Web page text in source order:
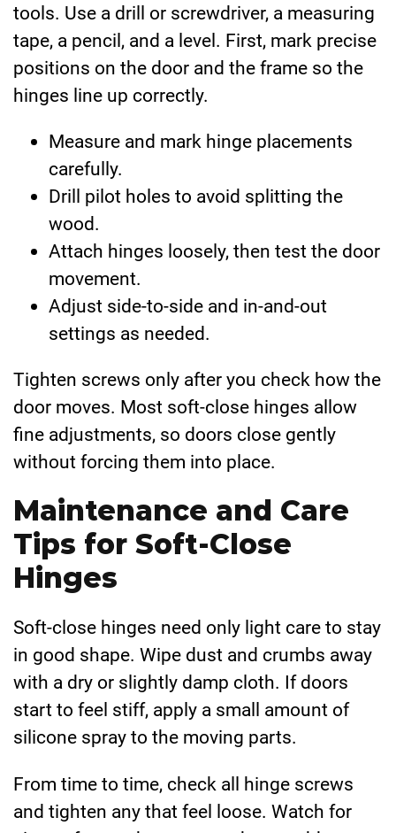
tools. Use a drill or screwdriver, a measuring
tape, a pencil, and a level. First, mark precise
positions on the door and the frame so the
hinges line up correctly.
Measure and mark hinge placements
carefully.
Drill pilot holes to avoid splitting the
wood.
Attach hinges loosely, then test the door
movement.
Adjust side-to-side and in-and-out
settings as needed.
Tighten screws only after you check how the
door moves. Most soft-close hinges allow
fine adjustments, so doors close gently
without forcing them into place.
Maintenance and Care
Tips for Soft-Close
Hinges
Soft-close hinges need only light care to stay
in good shape. Wipe dust and crumbs away
with a dry or slightly damp cloth. If doors
start to feel stiff, apply a small amount of
silicone spray to the moving parts.
From time to time, check all hinge screws
and tighten any that feel loose. Watch for